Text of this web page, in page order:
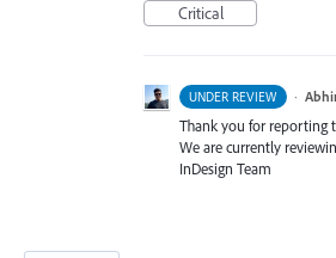
Critical
UNDER REVIEW ·
Thank you for reporting
We are currently
InDesign Team